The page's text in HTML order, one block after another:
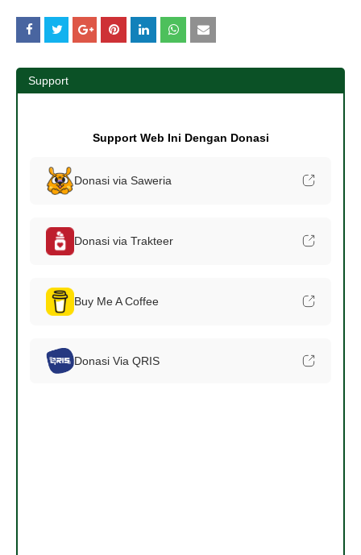
Support
Support Web Ini Dengan Donasi
Donasi via Saweria
Donasi via Trakteer
Buy Me A Coffee
Donasi Via QRIS